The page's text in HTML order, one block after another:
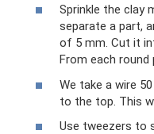
Sprinkle the clay
separate a part,
of 5 mm. Cut it
From each
We take a wire
to the top. This
Use tweezers to